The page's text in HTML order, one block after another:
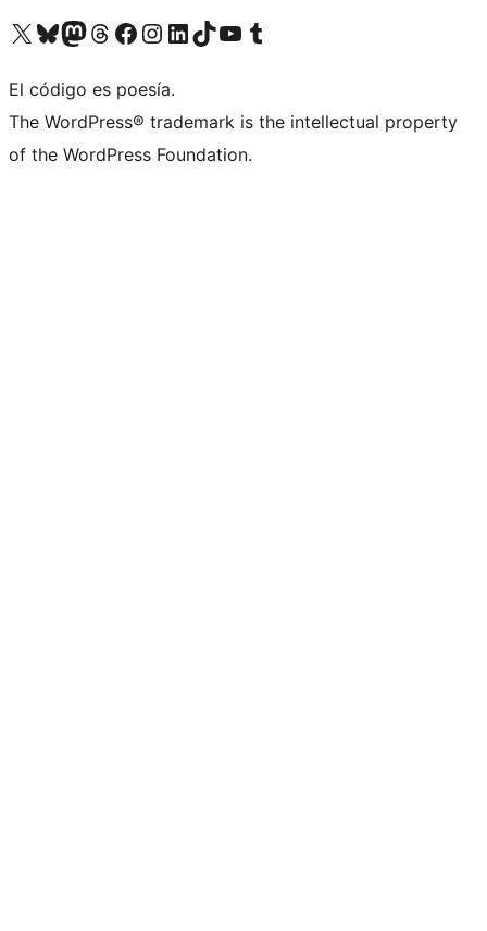
Visit our X (formerly Twitter) account
Visit our Bluesky account
Visit our Mastodon account
Visit our Threads account
Visit our Facebook page
Visit our Instagram account
Visit our LinkedIn account
Visit our TikTok account
Visit our YouTube channel
Visit our Tumblr account
El código es poesía.
The WordPress® trademark is the intellectual property
of the WordPress Foundation.